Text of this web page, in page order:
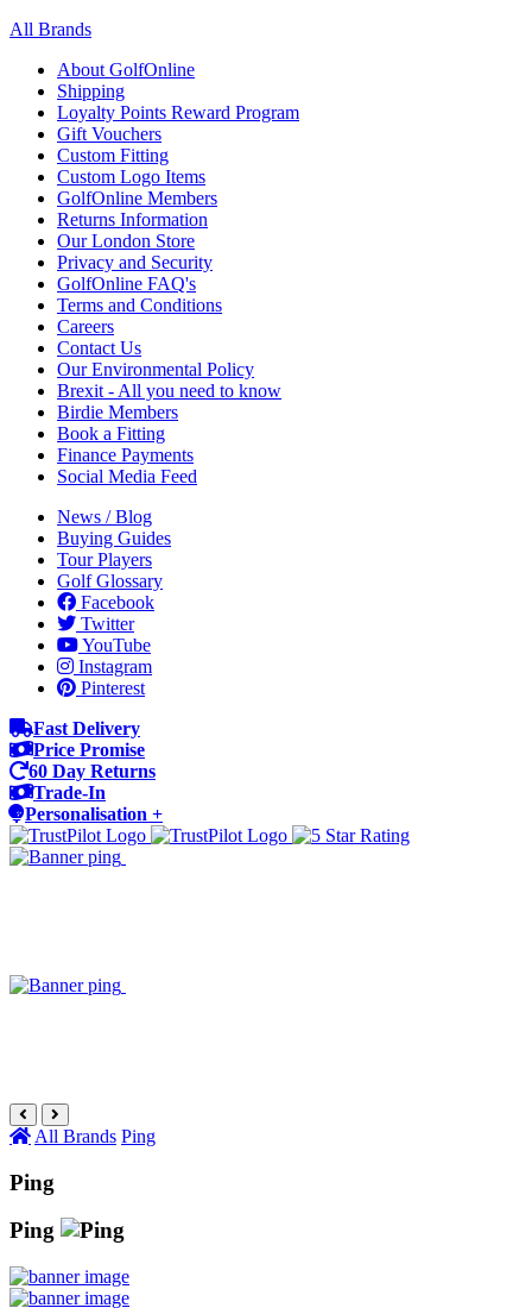
All Brands
About GolfOnline
Shipping
Loyalty Points Reward Program
Gift Vouchers
Custom Fitting
Custom Logo Items
GolfOnline Members
Returns Information
Our London Store
Privacy and Security
GolfOnline FAQ's
Terms and Conditions
Careers
Contact Us
Our Environmental Policy
Brexit - All you need to know
Birdie Members
Book a Fitting
Finance Payments
Social Media Feed
News / Blog
Buying Guides
Tour Players
Golf Glossary
Facebook
Twitter
YouTube
Instagram
Pinterest
Fast Delivery
Price Promise
60 Day Returns
Trade-In
Personalisation +
All Brands Ping
Ping
Ping